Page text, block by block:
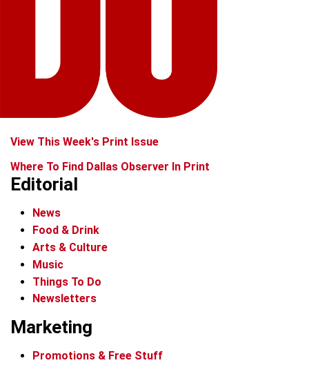
View This Week's Print Issue
Where To Find Dallas Observer In Print
Editorial
News
Food & Drink
Arts & Culture
Music
Things To Do
Newsletters
Marketing
Promotions & Free Stuff